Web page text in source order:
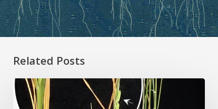
Related Posts
Rice
Grown